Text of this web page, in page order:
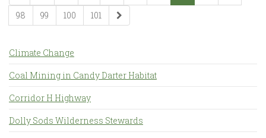
98
99 100 101
Climate Change
Coal Mining in Candy Darter Habitat
Corridor H Highway
Dolly Sods Wilderness Stewards